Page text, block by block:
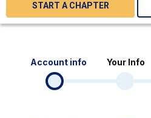
START A CHAPTER
Account info Your Info